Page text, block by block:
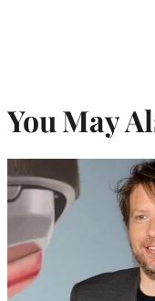
You May